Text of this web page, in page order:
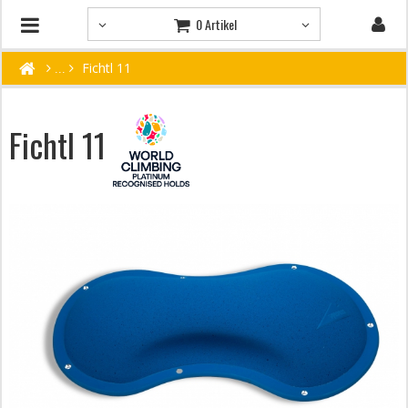
0 Artikel
Fichtl 11
Fichtl 11